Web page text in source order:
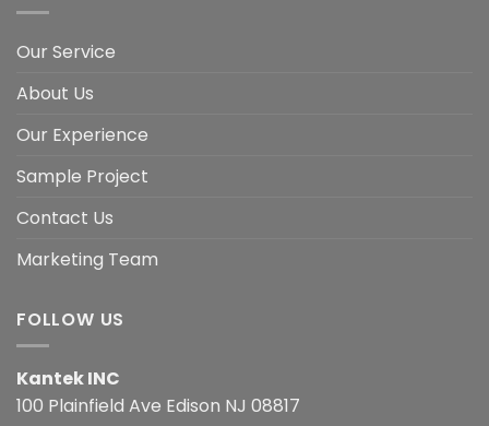
Our Service
About Us
Our Experience
Sample Project
Contact Us
Marketing Team
FOLLOW US
Kantek INC
100 Plainfield Ave Edison NJ 08817